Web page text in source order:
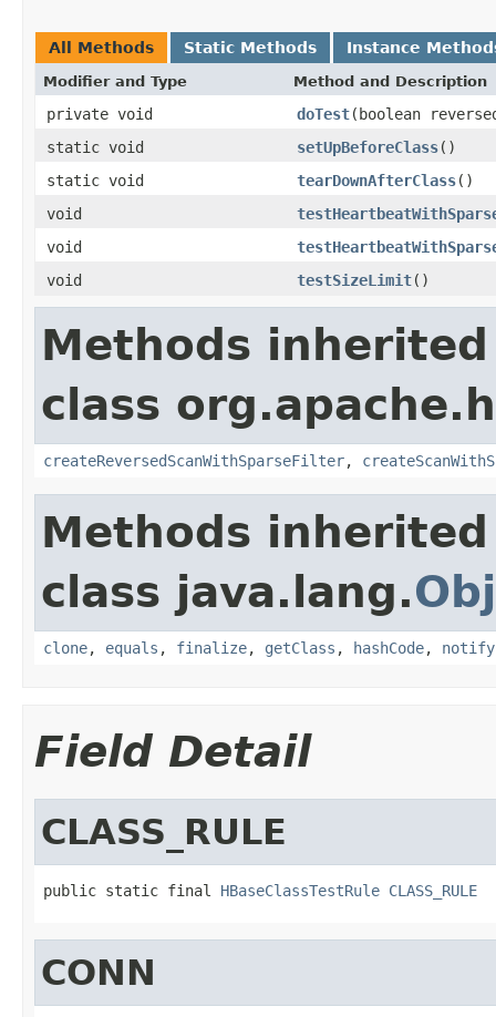
All Methods Static Methods Instance
Modifier and Type Method and Description
private void doTest(boolean
static void
setUpBeforeClass()
static void
tearDownAfterClass()
void
void
void
testSizeLimit()
Methods
class
createReversedScanWithSparseFilter,
Methods
class java.lang.
clone, equals , finalize, getClass , hashCode, notify
Field Detail
CLASS_RULE
public static final HBaseClassTestRule CLASS_RULE
CONN